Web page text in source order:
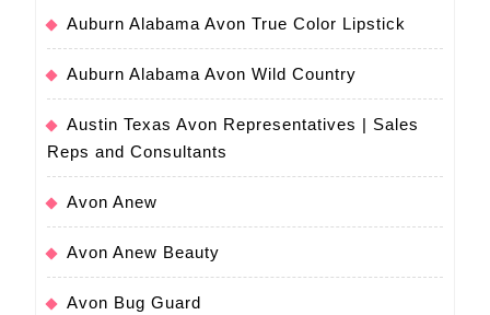
Auburn Alabama Avon True Color Lipstick
Auburn Alabama Avon Wild Country
Austin Texas Avon Representatives | Sales
Reps and Consultants
Avon Anew
Avon Anew Beauty
Avon Bug Guard